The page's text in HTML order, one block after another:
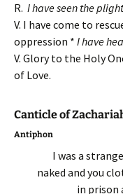
R. I have seen the
V. I have come to
oppression * I have
V. Glory to the Holy
of Love.
Canticle of
Antiphon
I was a
naked and you
in prison